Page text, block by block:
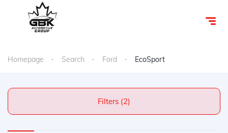
Homepage Search Ford EcoSport
Filters (2)